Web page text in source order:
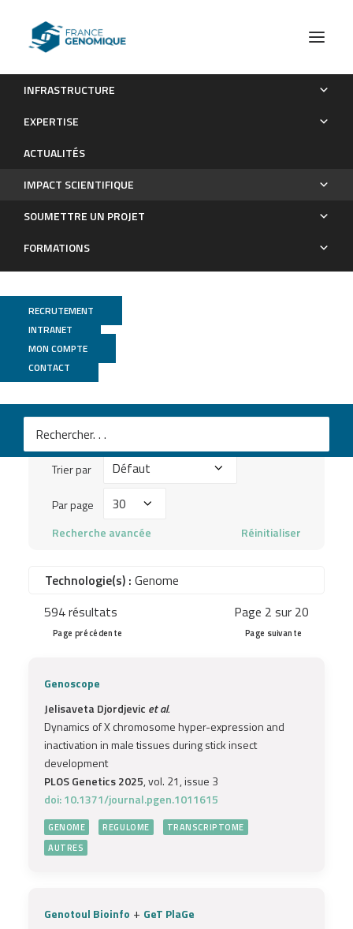
INFRASTRUCTURE
EXPERTISE
ACTUALITÉS
IMPACT SCIENTIFIQUE
SOUMETTRE UN PROJET
FORMATIONS
RECRUTEMENT
INTRANET
MON COMPTE
CONTACT
Publications
Mots
clés
Trier par
Trier
Par page
Par
Recherche avancée Réinitialiser
Technologie(s) : Genome
594 résultats
Page 2 sur 20
Page précédente Page suivante
Genoscope
Jelisaveta Djordjevic et al.
Dynamics of X chromosome hyper-expression and
inactivation in male tissues during stick insect
development
PLOS Genetics 2025, vol. 21, issue 3
doi: 10.1371/journal.pgen.1011615
GENOME REGULOME
TRANSCRIPTOME
AUTRES
Genotoul Bioinfo + GeT PlaGe